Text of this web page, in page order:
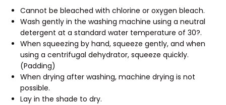
Cannot be bleached with chlorine or oxygen bleach.
Wash gently in the washing machine using a neutral
detergent at a standard water temperature of 30?.
When squeezing by hand, squeeze gently, and when
using a centrifugal dehydrator, squeeze quickly.
(Padding)
When drying after washing, machine drying is not
possible.
Lay in the shade to dry.